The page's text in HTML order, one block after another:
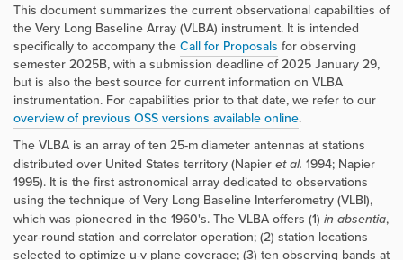
This document summarizes the current observational capabilities of
the Very Long Baseline Array (VLBA) instrument. It is intended
specifically to accompany theCall for Proposals for observing
semester 2025B, with a submission deadline of 2025 January 29,
but is also the best source for current information on VLBA
instrumentation. For capabilities prior to that date, we refer to our
overview of previous OSS versions available online.
The VLBA is an array of ten 25-m diameter antennas at stations
distributed over United States territory (Napier et al. 1994; Napier
1995). It is the first astronomical array dedicated to observations
using the technique of Very Long Baseline Interferometry (VLBI),
which was pioneered in the 1960's. The VLBA offers (1) in absentia,
year-round station and correlator operation; (2) station locations
selected to optimize u-v plane coverage; (3) ten observing bands at